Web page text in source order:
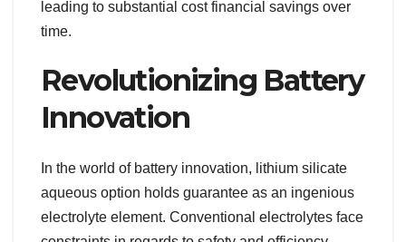
leading to substantial cost financial savings over
time.
Revolutionizing Battery
Innovation
In the world of battery innovation, lithium silicate
aqueous option holds guarantee as an ingenious
electrolyte element. Conventional electrolytes face